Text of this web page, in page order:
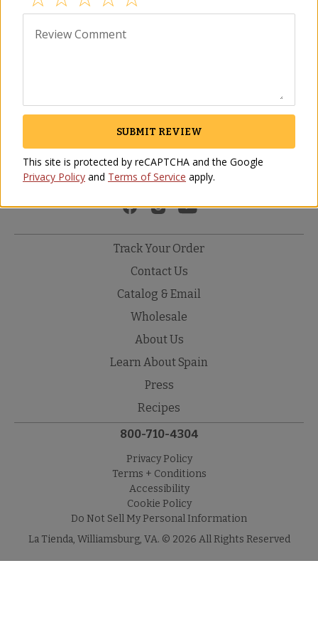
field above to find other great products
No Reviews Yet
Be the first to share your thoughts about this product. Your
feedback helps other customers make informed decisions.
WRITE THE FIRST REVIEW
Track Your Order
Contact Us
Catalog & Email
Wholesale
About Us
Learn About Spain
Press
Recipes
800-710-4304
Privacy Policy
Terms + Conditions
Accessibility
Cookie Policy
Do Not Sell My Personal Information
La Tienda, Williamsburg, VA. © 2026 All Rights Reserved
Review Comment
SUBMIT REVIEW
This site is protected by reCAPTCHA and the Google
Privacy Policy and Terms of Service apply.